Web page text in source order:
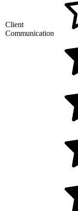
Client
Communication